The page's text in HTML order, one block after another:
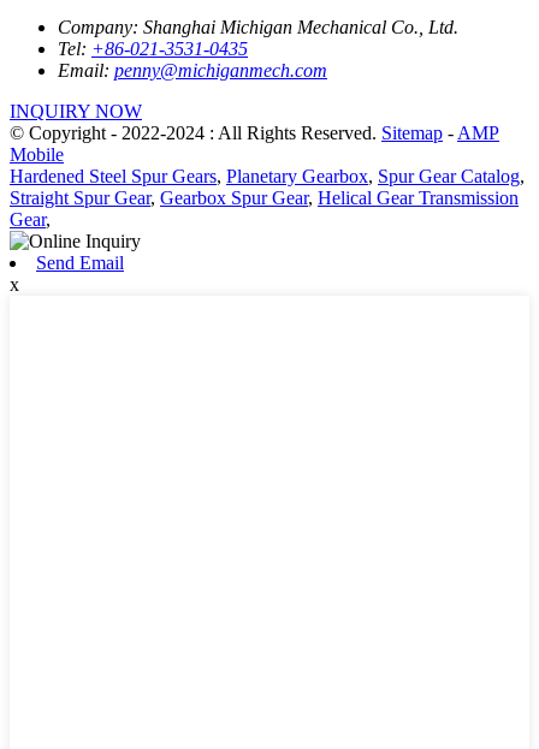
Company: Shanghai Michigan Mechanical Co., Ltd.
Tel: +86-021-3531-0435
Email: penny@michiganmech.com
INQUIRY NOW
© Copyright - 2022-2024 : All Rights Reserved. Sitemap - AMP
Mobile
Hardened Steel Spur Gears, Planetary Gearbox, Spur Gear Catalog,
Straight Spur Gear, Gearbox Spur Gear, Helical Gear Transmission
Gear,
Send Email
x